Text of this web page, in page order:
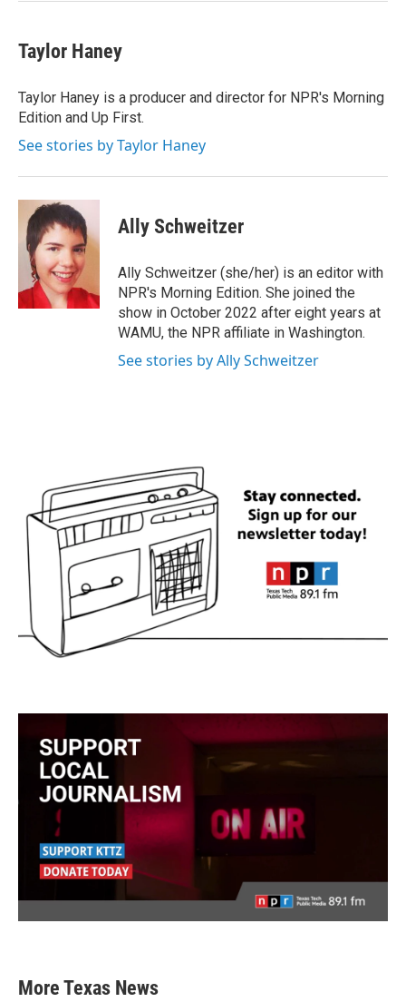
Taylor Haney
Taylor Haney is a producer and director for NPR's Morning
Edition and Up First.
See stories by Taylor Haney
Ally Schweitzer
Ally Schweitzer (she/her) is an editor with
NPR's Morning Edition. She joined the
show in October 2022 after eight years at
WAMU, the NPR affiliate in Washington.
See stories by Ally Schweitzer
More Texas News